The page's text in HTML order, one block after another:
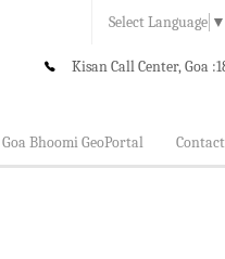
Select Language ▼
Kisan Call Center, Goa :
Goa Bhoomi GeoPortal